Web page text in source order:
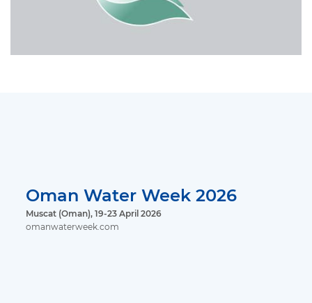
Oman Water Week 2026
Muscat (Oman), 19-23 April 2026
omanwaterweek.com